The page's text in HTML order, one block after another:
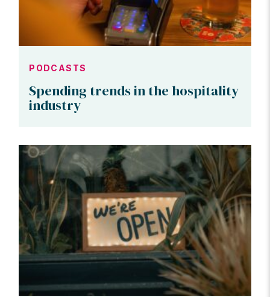
PODCASTS
Spending trends in the hospitality
industry